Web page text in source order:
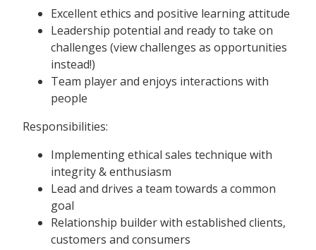
Excellent ethics and positive learning attitude
Leadership potential and ready to take on
challenges (view challenges as opportunities
instead!)
Team player and enjoys interactions with
people
Responsibilities:
Implementing ethical sales technique with
integrity & enthusiasm
Lead and drives a team towards a common
goal
Relationship builder with established clients,
customers and consumers